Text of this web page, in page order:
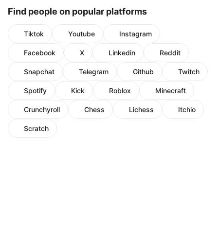
Find people on popular platforms
Tiktok Youtube Instagram
Facebook X Linkedin Reddit
Snapchat Telegram Github Twitch
Spotify Kick Roblox Minecraft
Crunchyroll Chess Lichess Itchio
Scratch